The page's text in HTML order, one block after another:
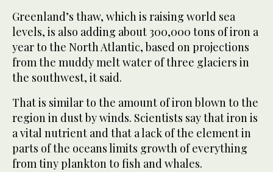
Greenland’s thaw, which is raising world sea
levels, is also adding about 300,000 tons of iron a
year to the North Atlantic, based on projections
from the muddy melt water of three glaciers in
the southwest, it said.
That is similar to the amount of iron blown to the
region in dust by winds. Scientists say that iron is
a vital nutrient and that a lack of the element in
parts of the oceans limits growth of everything
from tiny plankton to fish and whales.